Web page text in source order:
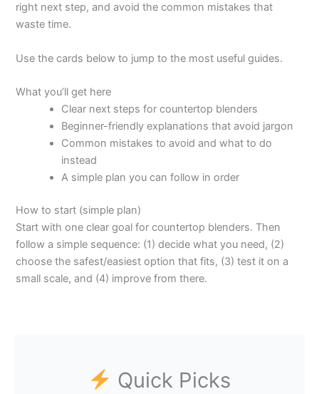
right next step, and avoid the common mistakes that
waste time.
Use the cards below to jump to the most useful guides.
What you’ll get here
Clear next steps for countertop blenders
Beginner-friendly explanations that avoid jargon
Common mistakes to avoid and what to do
instead
A simple plan you can follow in order
How to start (simple plan)
Start with one clear goal for countertop blenders. Then
follow a simple sequence: (1) decide what you need, (2)
choose the safest/easiest option that fits, (3) test it on a
small scale, and (4) improve from there.
Quick Picks